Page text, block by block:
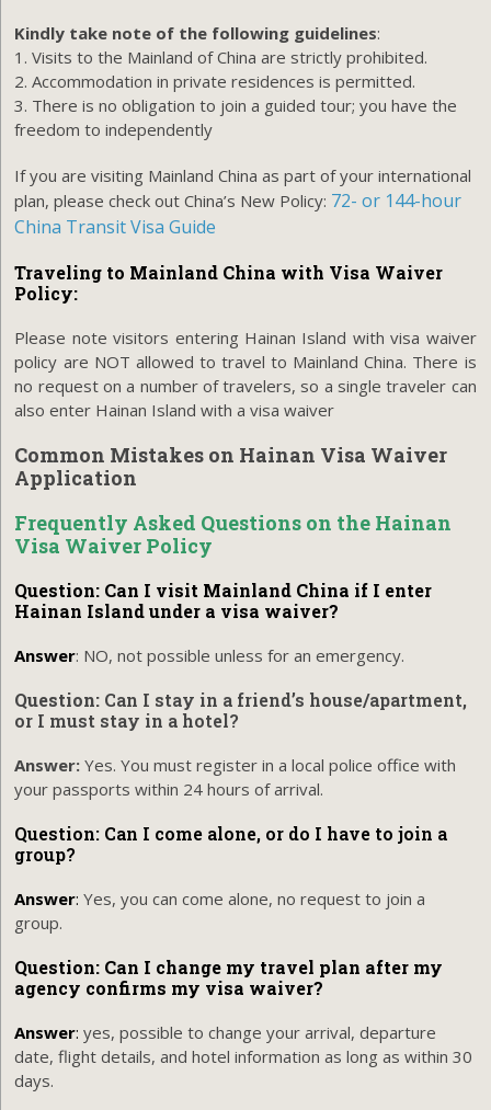
Kindly take note of the following guidelines:
1. Visits to the Mainland of China are strictly prohibited.
2. Accommodation in private residences is permitted.
3. There is no obligation to join a guided tour; you have the
freedom to independently
If you are visiting Mainland China as part of your international
plan, please check out China’s New Policy: 72- or 144-hour
China Transit Visa Guide
Traveling to Mainland China with Visa Waiver
Policy:
Please note visitors entering Hainan Island with visa waiver
policy are NOT allowed to travel to Mainland China. There is
no request on a number of travelers, so a single traveler can
also enter Hainan Island with a visa waiver
Common Mistakes on Hainan Visa Waiver
Application
Frequently Asked Questions on the Hainan
Visa Waiver Policy
Question: Can I visit Mainland China if I enter
Hainan Island under a visa waiver?
Answer: NO, not possible unless for an emergency.
Question: Can I stay in a friend’s house/apartment,
or I must stay in a hotel?
Answer:Yes. You must register in a local police office with
your passports within 24 hours of arrival.
Question: Can I come alone, or do I have to join a
group?
Answer: Yes, you can come alone, no request to join a
group.
Question: Can I change my travel plan after my
agency confirms my visa waiver?
Answer: yes, possible to change your arrival, departure
date, flight details, and hotel information as long as within 30
days.